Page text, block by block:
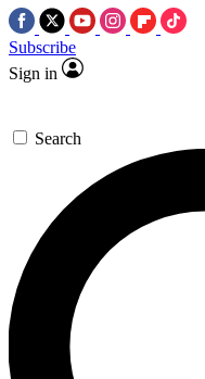
Subscribe
Sign in
Search